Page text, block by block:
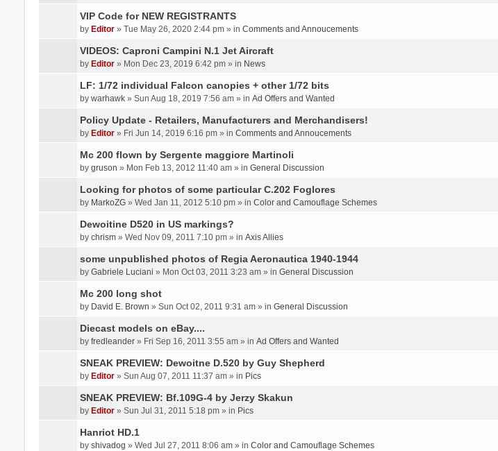
VIP Code for NEW REGISTRANTS
by Editor» Tue May 26, 2020 2:44 pm » in Comments and Annoucements
VIDEOS: Caproni Campini N.1 Jet Aircraft
by Editor» Mon Dec 23, 2019 6:42 pm » in News
LF: 1/72 individual Falcon canopies + other 1/72 bits
by warhawk» Sun Aug 18, 2019 7:56 am » in Ad Offers and Wanted
Policy Update - Retailers, Manufacturers and Merchandisers!
by Editor» Fri Jun 14, 2019 6:16 pm » in Comments and Annoucements
Mc 200 flown by Sergente maggiore Martinoli
by gruson » Mon Feb 13, 2012 11:40 am » in General Discussion
Looking for photos of some particular C.202 Foglores
by MarkoZG» Wed Jan 11, 2012 5:10 pm » in Color and Camouflage Schemes
Dewoitine D520 in US markings?
by chrism» Wed Nov 09, 2011 7:10 pm » in Axis Allies
some unpublished photos of Regia Aeronautica 1940-1944
by Gabriele Luciani » Mon Oct 03, 2011 3:23 am » in General Discussion
Mc 200 long shot
by David E. Brown » Sun Oct 02, 2011 9:31 am » in General Discussion
Diecast models on eBay....
by fredleander» Fri Sep 16, 2011 3:55 am » in Ad Offers and Wanted
SNEAK PREVIEW: Dewoitne D.520 by Guy Shepherd
by Editor» Sun Aug 07, 2011 11:37 am » in Pics
SNEAK PREVIEW: Bf.109G-4 by Jerzy Skakun
by Editor» Sun Jul 31, 2011 5:18 pm » in Pics
Hanriot HD.1
by shivadog » Wed Jul 27, 2011 8:06 am » in Color and Camouflage Schemes